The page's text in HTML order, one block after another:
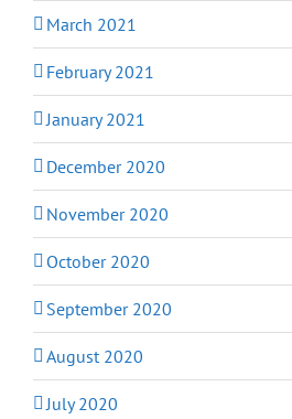
March 2021
February 2021
January 2021
December 2020
November 2020
October 2020
September 2020
August 2020
July 2020